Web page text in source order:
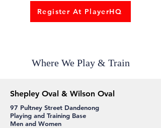
Register At PlayerHQ
Where We Play & Train
Shepley Oval & Wilson Oval
97 Pultney Street Dandenong
Playing and Training Base
Men and Women